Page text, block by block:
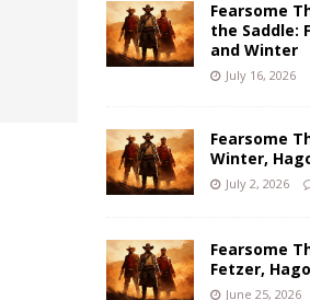
Fearsome
the Saddle:
and Winter
July 16, 2026
Fearsome
Winter,
July 2, 2026
Fearsome
Fetzer,
June 25, 2026